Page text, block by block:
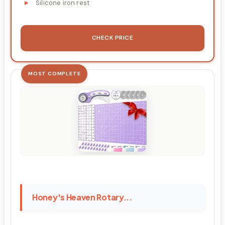
Silicone iron rest
CHECK PRICE
MOST COMPLETE
Honey's Heaven Rotary...